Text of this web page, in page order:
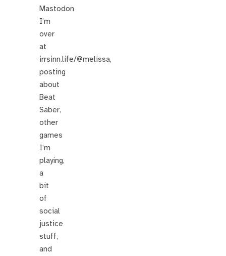
Mastodon
I’m
over
at
irrsinn.life/@melissa,
posting
about
Beat
Saber,
other
games
I’m
playing,
a
bit
of
social
justice
stuff,
and